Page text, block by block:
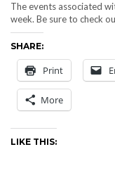
The events associated
week. Be sure to check
SHARE:
Print
More
LIKE THIS: